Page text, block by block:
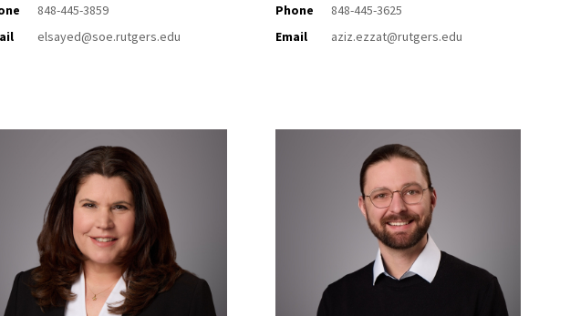
848-445-3859
elsayed@soe.rutgers.edu
Phone
848-445-3625
Email
aziz.ezzat@rutgers.edu